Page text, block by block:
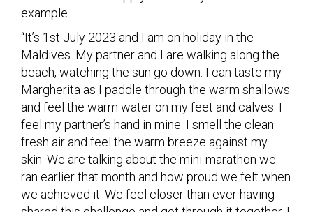
example.
“It’s 1st July 2023 and I am on holiday in the
Maldives. My partner and I are walking along the
beach, watching the sun go down. I can taste my
Margherita as I paddle through the warm shallows
and feel the warm water on my feet and calves. I
feel my partner’s hand in mine. I smell the clean
fresh air and feel the warm breeze against my
skin. We are talking about the mini-marathon we
ran earlier that month and how proud we felt when
we achieved it. We feel closer than ever having